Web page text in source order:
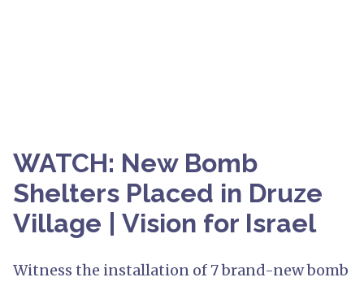
WATCH: New Bomb
Shelters Placed in Druze
Village | Vision for Israel
Witness the installation of 7 brand-new bomb